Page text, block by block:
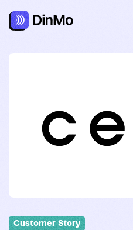
Customer Story